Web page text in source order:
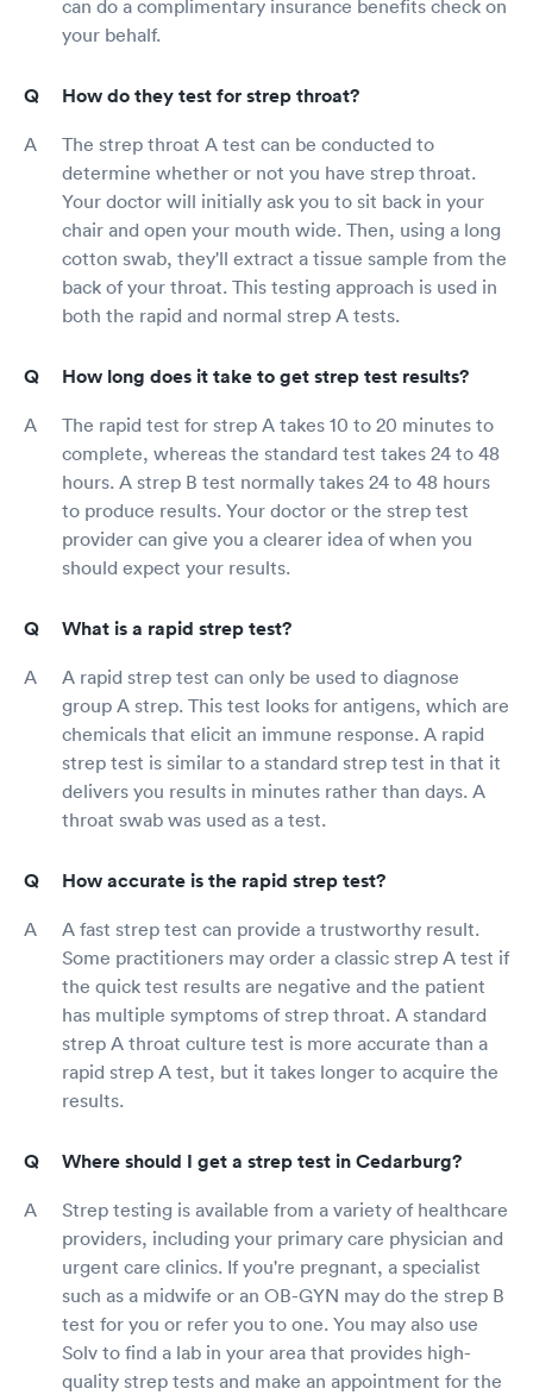
can do a complimentary insurance benefits check on
your behalf.
How do they test for strep throat?
The strep throat A test can be conducted to
determine whether or not you have strep throat.
Your doctor will initially ask you to sit back in your
chair and open your mouth wide. Then, using a long
cotton swab, they'll extract a tissue sample from the
back of your throat. This testing approach is used in
both the rapid and normal strep A tests.
How long does it take to get strep test results?
The rapid test for strep A takes 10 to 20 minutes to
complete, whereas the standard test takes 24 to 48
hours. A strep B test normally takes 24 to 48 hours
to produce results. Your doctor or the strep test
provider can give you a clearer idea of when you
should expect your results.
What is a rapid strep test?
A rapid strep test can only be used to diagnose
group A strep. This test looks for antigens, which are
chemicals that elicit an immune response. A rapid
strep test is similar to a standard strep test in that it
delivers you results in minutes rather than days. A
throat swab was used as a test.
How accurate is the rapid strep test?
A fast strep test can provide a trustworthy result.
Some practitioners may order a classic strep A test if
the quick test results are negative and the patient
has multiple symptoms of strep throat. A standard
strep A throat culture test is more accurate than a
rapid strep A test, but it takes longer to acquire the
results.
Where should I get a strep test in Cedarburg?
Strep testing is available from a variety of healthcare
providers, including your primary care physician and
urgent care clinics. If you're pregnant, a specialist
such as a midwife or an OB-GYN may do the strep B
test for you or refer you to one. You may also use
Solv to find a lab in your area that provides high-
quality strep tests and make an appointment for the